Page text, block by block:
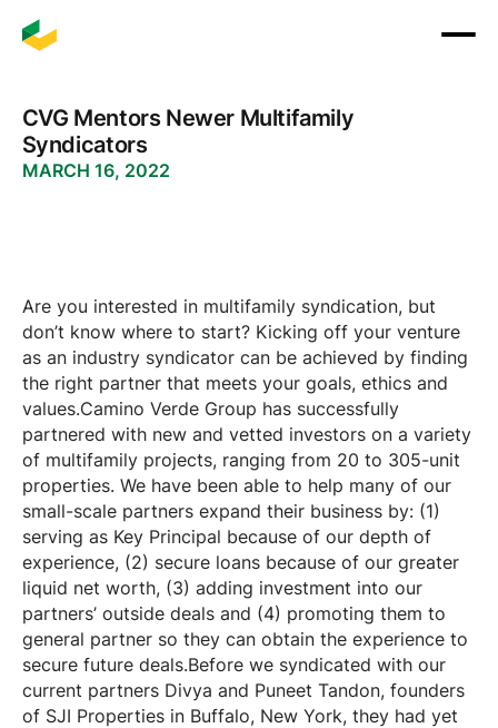
CVG Mentors Newer Multifamily
Syndicators
MARCH 16, 2022
Are you interested in multifamily syndication, but
don’t know where to start? Kicking off your venture
as an industry syndicator can be achieved by finding
the right partner that meets your goals, ethics and
values.Camino Verde Group has successfully
partnered with new and vetted investors on a variety
of multifamily projects, ranging from 20 to 305-unit
properties. We have been able to help many of our
small-scale partners expand their business by: (1)
serving as Key Principal because of our depth of
experience, (2) secure loans because of our greater
liquid net worth, (3) adding investment into our
partners’ outside deals and (4) promoting them to
general partner so they can obtain the experience to
secure future deals.Before we syndicated with our
current partners Divya and Puneet Tandon, founders
of SJI Properties in Buffalo, New York, they had yet